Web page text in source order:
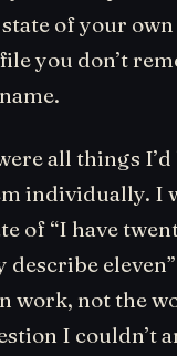
of your
you don’t
all things
individually. I
of “I have
work, not the
I couldn’t